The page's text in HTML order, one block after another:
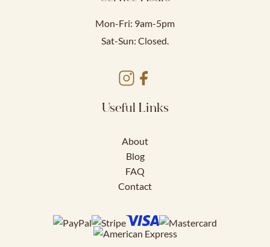
Mon-Fri: 9am-5pm
Sat-Sun: Closed.
Useful Links
About
Blog
FAQ
Contact